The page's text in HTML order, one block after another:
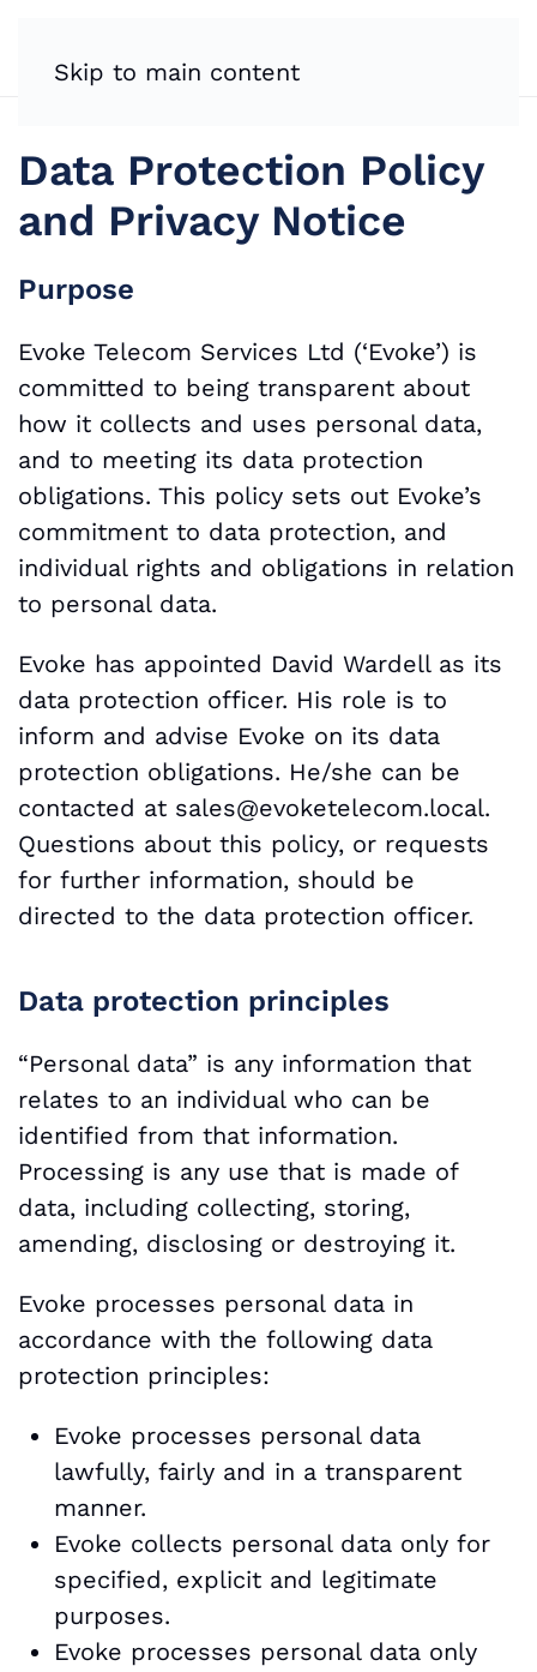
Skip to main content
Data Protection Policy
and Privacy Notice
Purpose
Evoke Telecom Services Ltd (‘Evoke’) is
committed to being transparent about
how it collects and uses personal data,
and to meeting its data protection
obligations. This policy sets out Evoke’s
commitment to data protection, and
individual rights and obligations in relation
to personal data.
Evoke has appointed David Wardell as its
data protection officer. His role is to
inform and advise Evoke on its data
protection obligations. He/she can be
contacted at sales@evoketelecom.local.
Questions about this policy, or requests
for further information, should be
directed to the data protection officer.
Data protection principles
“Personal data” is any information that
relates to an individual who can be
identified from that information.
Processing is any use that is made of
data, including collecting, storing,
amending, disclosing or destroying it.
Evoke processes personal data in
accordance with the following data
protection principles:
Evoke processes personal data
lawfully, fairly and in a transparent
manner.
Evoke collects personal data only for
specified, explicit and legitimate
purposes.
Evoke processes personal data only